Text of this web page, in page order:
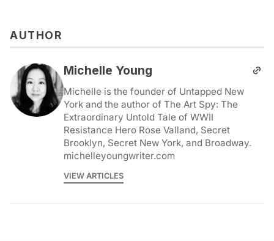
AUTHOR
Michelle Young
Michelle is the founder of Untapped New
York and the author of The Art Spy: The
Extraordinary Untold Tale of WWII
Resistance Hero Rose Valland, Secret
Brooklyn, Secret New York, and Broadway.
michelleyoungwriter.com
VIEW ARTICLES